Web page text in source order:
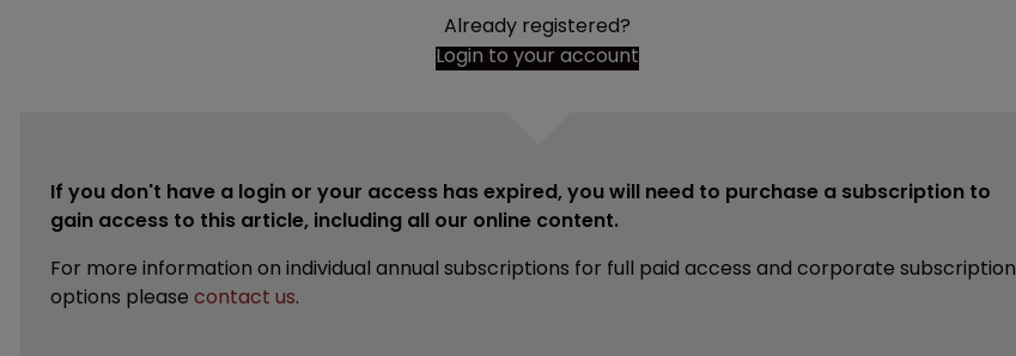
Already registered?
Login to your account
If you don't have a login or your access has expired, you will need to purchase a subscription to
gain access to this article, including all our online content.
For more information on individual annual subscriptions for full paid access and corporate subscription
options please contact us.